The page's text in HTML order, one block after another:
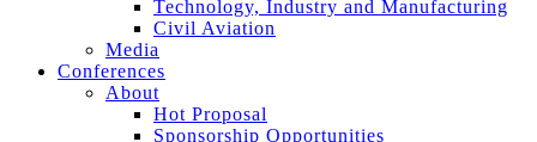
Technology, Industry and Manufacturing
Civil Aviation
Media
Conferences
About
Hot Proposal
Sponsorship Opportunities